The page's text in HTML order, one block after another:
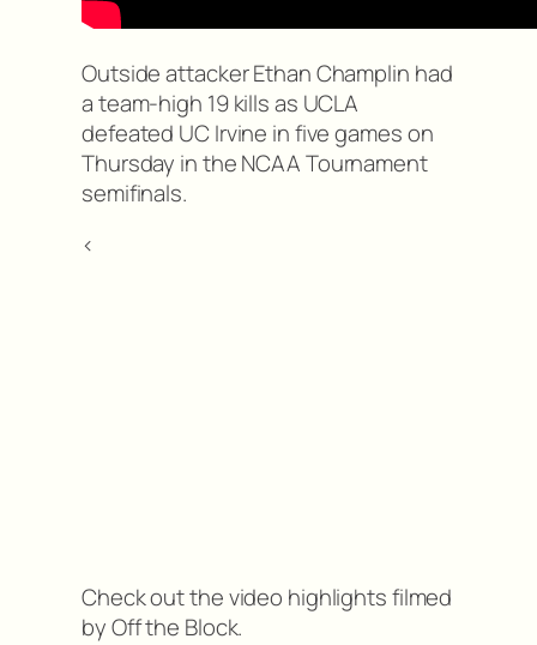
Outside attacker Ethan Champlin had
a team-high 19 kills as UCLA
defeated UC Irvine in five games on
Thursday in the NCAA Tournament
semifinals.
<
Check out the video highlights filmed
by Off the Block.